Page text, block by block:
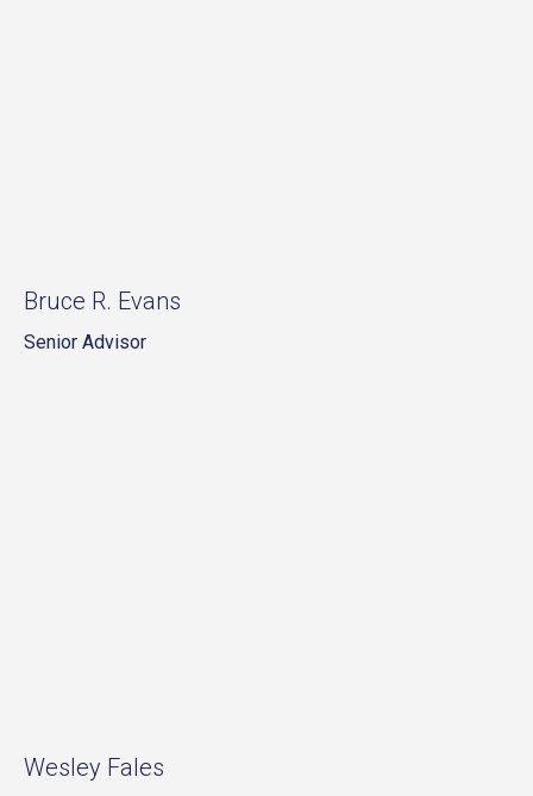
Bruce R. Evans
Senior Advisor
Wesley Fales